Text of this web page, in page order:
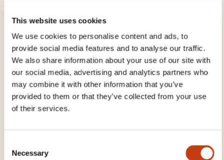
This website uses cookies
We use cookies to personalise content and ads, to
provide social media features and to analyse our traffic.
We also share information about your use of our site with
our social media, advertising and analytics partners who
may combine it with other information that you’ve
provided to them or that they’ve collected from your use
of their services.
Necessary
Lisa Arendt *
Marine Berchem *
Jean-Marie Deloos *
Liette Even **
Rafael Raimundo ***
+352 42 67 67 - 1
Employees
Defends the
workers,